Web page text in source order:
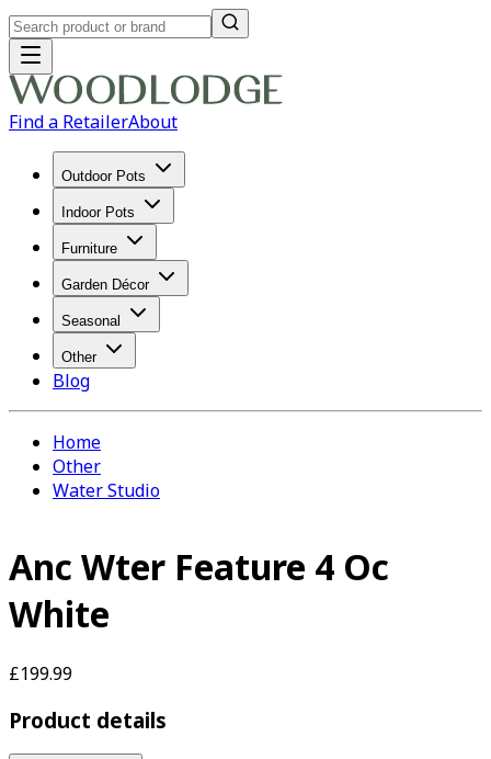
Find a RetailerAbout
Outdoor Pots
Indoor Pots
Furniture
Garden Décor
Seasonal
Other
Blog
Home
Other
Water Studio
Anc Wter Feature 4 Oc
White
£199.99
Product details